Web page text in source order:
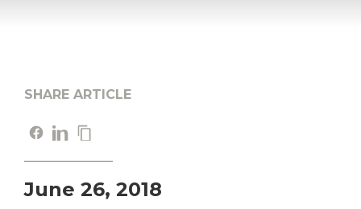
SHARE ARTICLE
June 26, 2018